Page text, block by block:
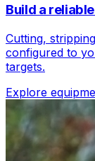
Build a
Cutting,
configured to
targets.
Explore